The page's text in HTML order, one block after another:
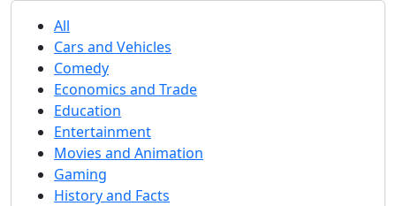
All
Cars and Vehicles
Comedy
Economics and Trade
Education
Entertainment
Movies and Animation
Gaming
History and Facts